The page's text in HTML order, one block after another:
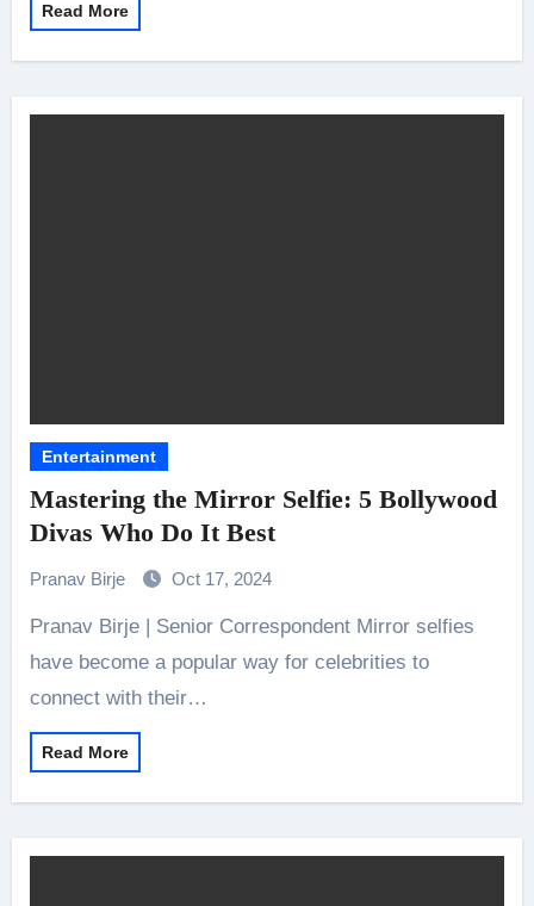
Read More
Entertainment
Mastering the Mirror Selfie: 5 Bollywood
Divas Who Do It Best
Pranav Birje Oct 17, 2024
Pranav Birje | Senior Correspondent Mirror selfies
have become a popular way for celebrities to
connect with their…
Read More